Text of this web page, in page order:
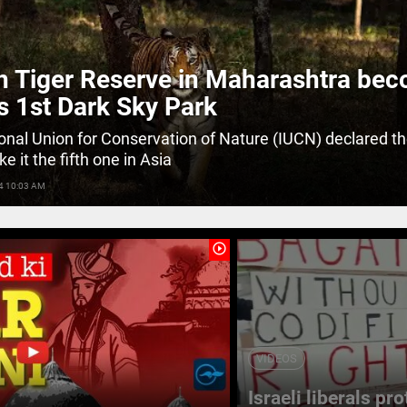
Tiger Reserve in Maharashtra
1st Dark Sky Park
Union for Conservation of Nature (IUCN) declared
it the fifth one in Asia
10:03 AM
play_circle_outline
VIDEOS
Israeli liberals